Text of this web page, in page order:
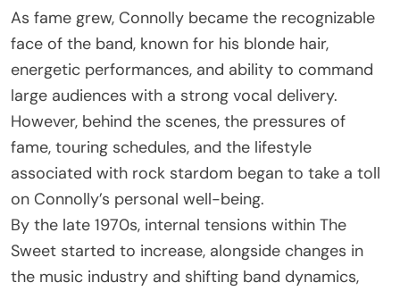
As fame grew, Connolly became the recognizable
face of the band, known for his blonde hair,
energetic performances, and ability to command
large audiences with a strong vocal delivery.
However, behind the scenes, the pressures of
fame, touring schedules, and the lifestyle
associated with rock stardom began to take a toll
on Connolly’s personal well-being.
By the late 1970s, internal tensions within The
Sweet started to increase, alongside changes in
the music industry and shifting band dynamics,